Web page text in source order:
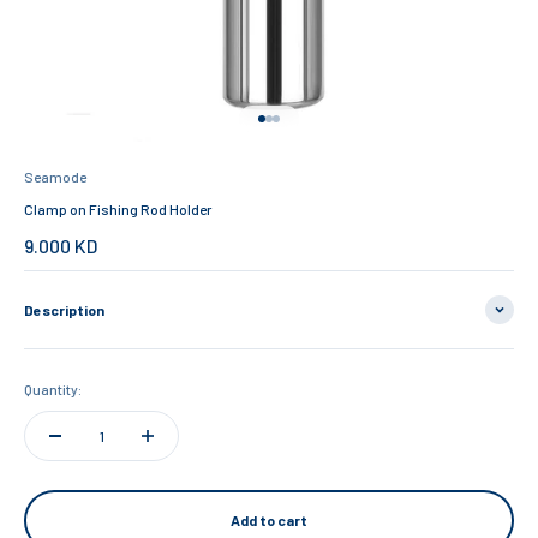
Seamode
Clamp on Fishing Rod Holder
Sale price
9.000 KD
Description
Quantity:
Add to cart